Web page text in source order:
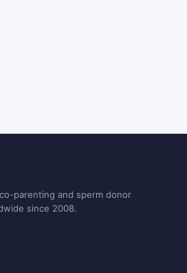
parenting and sperm donor
since 2008.